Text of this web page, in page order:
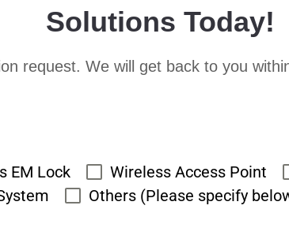
Solutions Today!
request. We will get back to you
EM Lock Wireless Access Point
Others (Please specify